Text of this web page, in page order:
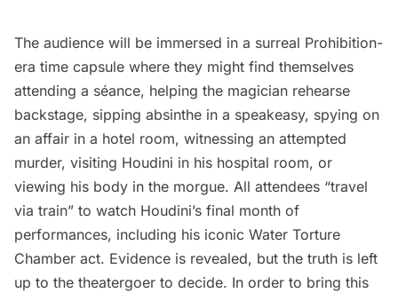
The audience will be immersed in a surreal Prohibition-
era time capsule where they might find themselves
attending a séance, helping the magician rehearse
backstage, sipping absinthe in a speakeasy, spying on
an affair in a hotel room, witnessing an attempted
murder, visiting Houdini in his hospital room, or
viewing his body in the morgue. All attendees “travel
via train” to watch Houdini’s final month of
performances, including his iconic Water Torture
Chamber act. Evidence is revealed, but the truth is left
up to the theatergoer to decide. In order to bring this